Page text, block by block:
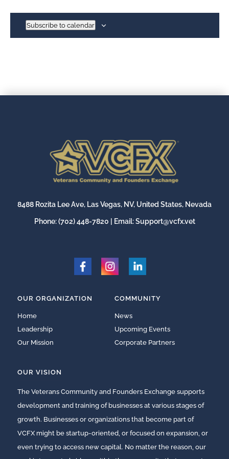
Subscribe to calendar
8488 Rozita Lee Ave, Las Vegas, NV, United States, Nevada
Phone:(702) 448-7820 | Email:Support@vcfx.vet
OUR ORGANIZATION
Home
Leadership
Our Mission
COMMUNITY
News
Upcoming Events
Corporate Partners
OUR VISION
The Veterans Community and Founders Exchange supports
development and training of businesses at various stages of
growth. Businesses or organizations that become part of
VCFX might be startup-oriented, or focused on expansion, or
even trying to access new capital. No matter the reason, our